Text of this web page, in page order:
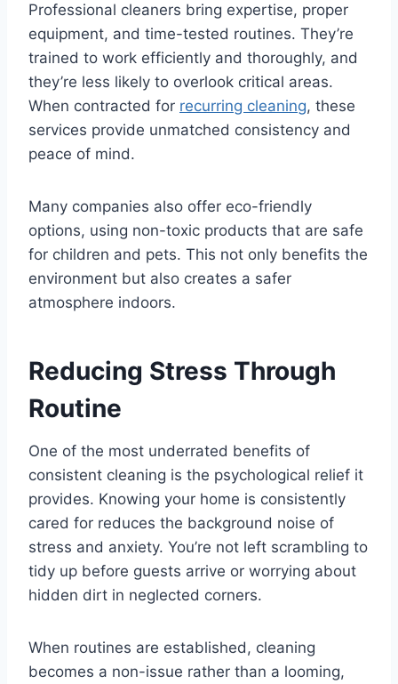
Professional cleaners bring expertise, proper
equipment, and time-tested routines. They’re
trained to work efficiently and thoroughly, and
they’re less likely to overlook critical areas.
When contracted for recurring cleaning, these
services provide unmatched consistency and
peace of mind.
Many companies also offer eco-friendly
options, using non-toxic products that are safe
for children and pets. This not only benefits the
environment but also creates a safer
atmosphere indoors.
Reducing Stress Through
Routine
One of the most underrated benefits of
consistent cleaning is the psychological relief it
provides. Knowing your home is consistently
cared for reduces the background noise of
stress and anxiety. You’re not left scrambling to
tidy up before guests arrive or worrying about
hidden dirt in neglected corners.
When routines are established, cleaning
becomes a non-issue rather than a looming,